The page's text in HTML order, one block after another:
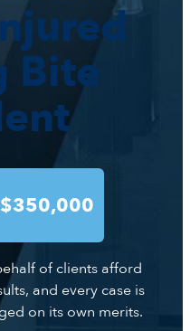
Bite
$350,000
of clients afford
and every case is
on its own merits.